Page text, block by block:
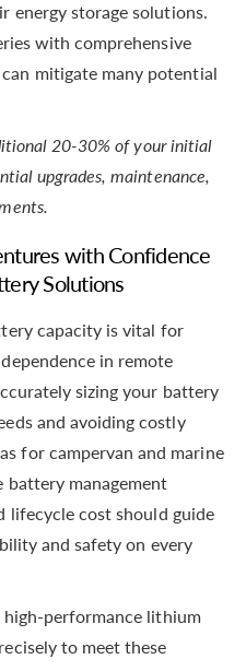
energy storage solutions.
with comprehensive
mitigate many potential
20-30% of your initial
upgrades, maintenance,
with Confidence
Solutions
capacity is vital for
in remote
sizing your battery
and avoiding costly
for campervan and marine
battery management
lifecycle cost should guide
and safety on every
high-performance lithium
to meet these